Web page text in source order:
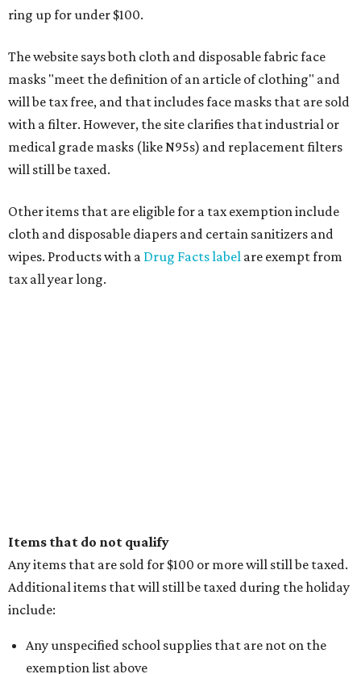
ring up for under $100.
The website says both cloth and disposable fabric face
masks "meet the definition of an article of clothing" and
will be tax free, and that includes face masks that are sold
with a filter. However, the site clarifies that industrial or
medical grade masks (like N95s) and replacement filters
will still be taxed.
Other items that are eligible for a tax exemption include
cloth and disposable diapers and certain sanitizers and
wipes. Products with a Drug Facts label are exempt from
tax all year long.
Items that do not qualify
Any items that are sold for $100 or more will still be taxed.
Additional items that will still be taxed during the holiday
include:
Any unspecified school supplies that are not on the
exemption list above